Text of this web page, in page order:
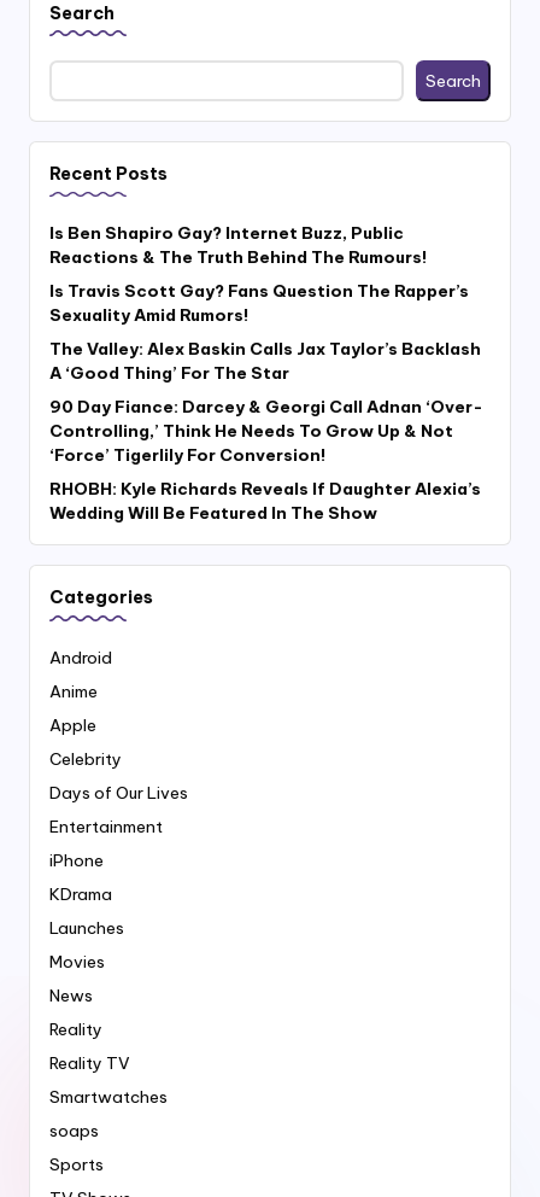
Search
Search
Recent Posts
Is Ben Shapiro Gay? Internet Buzz, Public
Reactions & The Truth Behind The Rumours!
Is Travis Scott Gay? Fans Question The Rapper’s
Sexuality Amid Rumors!
The Valley: Alex Baskin Calls Jax Taylor’s Backlash
A ‘Good Thing’ For The Star
90 Day Fiance: Darcey & Georgi Call Adnan ‘Over-
Controlling,’ Think He Needs To Grow Up & Not
‘Force’ Tigerlily For Conversion!
RHOBH: Kyle Richards Reveals If Daughter Alexia’s
Wedding Will Be Featured In The Show
Categories
Android
Anime
Apple
Celebrity
Days of Our Lives
Entertainment
iPhone
KDrama
Launches
Movies
News
Reality
Reality TV
Smartwatches
soaps
Sports